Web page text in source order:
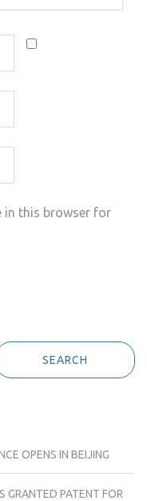
in this browser for
SEARCH
OPENS IN BEIJING
GRANTED PATENT FOR